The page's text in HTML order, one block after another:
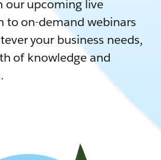
our upcoming live
to on-demand webinars
your business needs,
of knowledge and